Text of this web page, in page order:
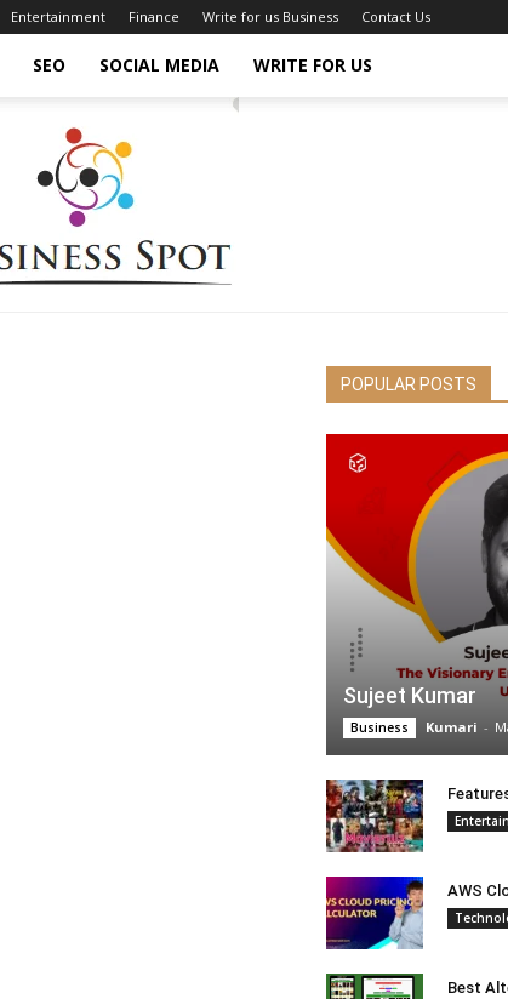
Entertainment Finance Write for us Business Contact Us
SEO SOCIAL MEDIA WRITE FOR US
POPULAR POSTS
Sujeet Kumar
Business Kumari -
AWS
Best